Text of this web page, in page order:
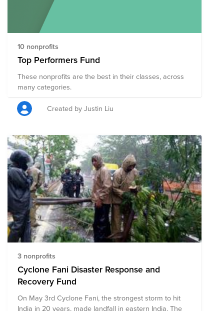
10 nonprofits
Top Performers Fund
These nonprofits are the best in their classes, across
many categories.
Created by Justin Liu
3 nonprofits
Cyclone Fani Disaster Response and
Recovery Fund
On May 3rd Cyclone Fani, the strongest storm to hit
India in 20 years, made landfall in eastern India. The